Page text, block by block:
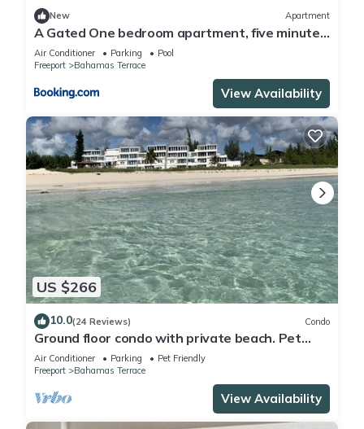
New Apartment
A Gated One bedroom apartment, five minutes
away from beach,
Air Conditioner Parking
Pool
Freeport
Bahamas Terrace
View Availability
US $266
10.0(24 Reviews) Condo
Ground floor condo with private beach. Pet
friendly
Air Conditioner Parking
Pet Friendly
Freeport
Bahamas Terrace
View Availability